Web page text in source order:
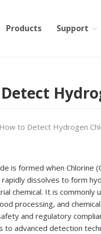
Products Support
How to Detect Hydrogen
is formed when Chlorine
dissolves to form
chemical. It is
processing, and
and regulatory
to advanced detection